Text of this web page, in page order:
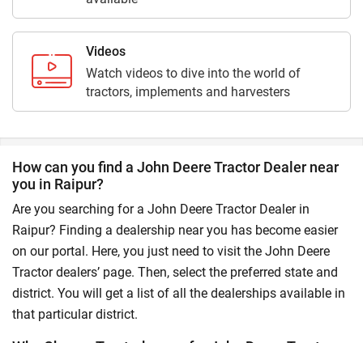
Videos
Watch videos to dive into the world of
tractors, implements and harvesters
How can you find a John Deere Tractor Dealer near
you in Raipur?
Are you searching for a John Deere Tractor Dealer in
Raipur? Finding a dealership near you has become easier
on our portal. Here, you just need to visit the John Deere
Tractor dealers’ page. Then, select the preferred state and
district. You will get a list of all the dealerships available in
that particular district.